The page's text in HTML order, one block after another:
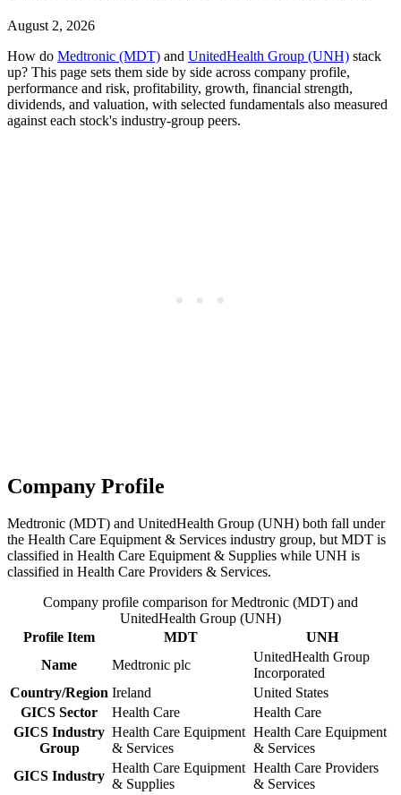
August 2, 2026
How do Medtronic (MDT) and UnitedHealth Group (UNH) stack
up? This page sets them side by side across company profile,
performance and risk, profitability, growth, financial strength,
dividends, and valuation, with selected fundamentals also measured
against each stock's industry-group peers.
Company Profile
Medtronic (MDT) and UnitedHealth Group (UNH) both fall under
the Health Care Equipment & Services industry group, but MDT is
classified in Health Care Equipment & Supplies while UNH is
classified in Health Care Providers & Services.
Company profile comparison for Medtronic (MDT) and
UnitedHealth Group (UNH)
Profile Item
MDT
UNH
Name
Medtronic plc
UnitedHealth Group
Incorporated
Country/Region Ireland
United States
GICS Sector
Health Care
Health Care
GICS Industry
Group
Health Care Equipment
& Services
Health Care Equipment
& Services
GICS Industry
Health Care Equipment
& Supplies
Health Care Providers
& Services